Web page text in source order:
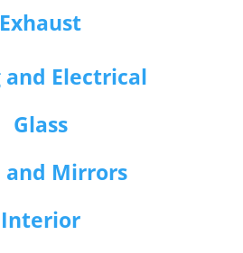
Exhaust
Electrical
Glass
and Mirrors
Interior